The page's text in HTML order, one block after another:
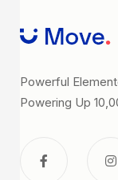
Powerful
Powering Up